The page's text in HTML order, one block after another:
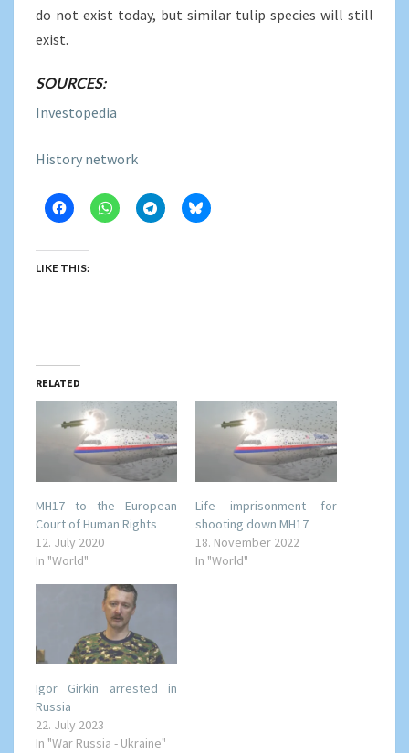
do not exist today, but similar tulip species will still
exist.
SOURCES:
Investopedia
History network
LIKE THIS:
RELATED
MH17 to the European
Court of Human Rights
12. July 2020
In "World"
Life imprisonment for
shooting down MH17
18. November 2022
In "World"
Igor Girkin arrested in
Russia
22. July 2023
In "War Russia - Ukraine"